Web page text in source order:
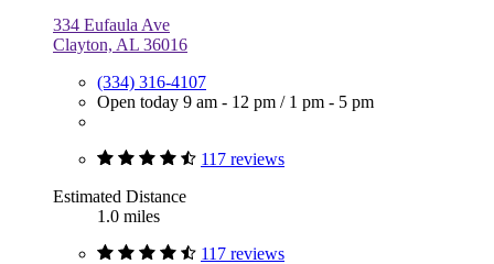
334 Eufaula Ave
Clayton, AL 36016
(334) 316-4107
Open today 9 am - 12 pm / 1 pm - 5 pm
117 reviews
Estimated Distance
1.0 miles
117 reviews